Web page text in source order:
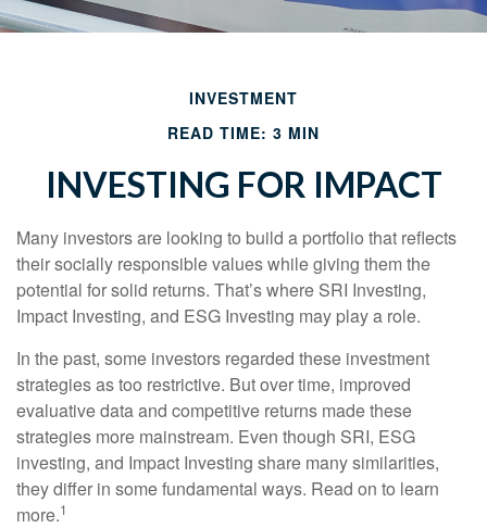
INVESTMENT
READ TIME: 3 MIN
INVESTING FOR IMPACT
Many investors are looking to build a portfolio that reflects
their socially responsible values while giving them the
potential for solid returns. That’s where SRI Investing,
Impact Investing, and ESG Investing may play a role.
In the past, some investors regarded these investment
strategies as too restrictive. But over time, improved
evaluative data and competitive returns made these
strategies more mainstream. Even though SRI, ESG
investing, and Impact Investing share many similarities,
they differ in some fundamental ways. Read on to learn
more.1